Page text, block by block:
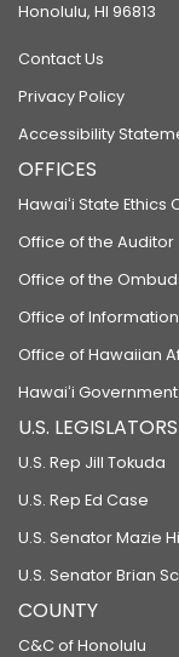
Honolulu, HI 96813
Contact Us
Privacy Policy
Accessibility
OFFICES
Hawaiʻi State Ethics
Office of the Auditor
Office of the
Office of
Office of Hawaiian
Hawaiʻi
U.S. LEGISLATORS
U.S. Rep Jill Tokuda
U.S. Rep Ed Case
U.S. Senator Mazie
U.S. Senator Brian
COUNTY
C&C of Honolulu